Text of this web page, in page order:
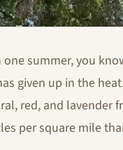
summer, you
given up in the
red, and lavender
per square mile